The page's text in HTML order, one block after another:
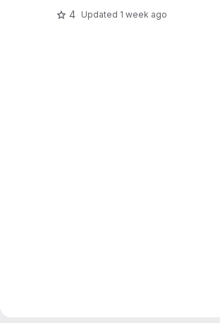
4 Updated 1 week ago